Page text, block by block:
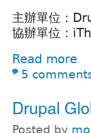
主辦單位：
協辦單位：
Read more
5
Drupal
Posted by